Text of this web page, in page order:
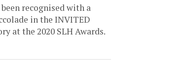
recognised with a
in the INVITED
at the 2020 SLH Awards.